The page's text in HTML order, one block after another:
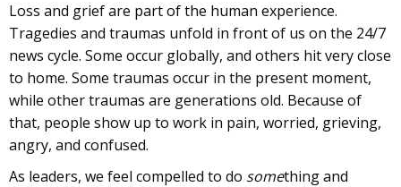
Loss and grief are part of the human experience.
Tragedies and traumas unfold in front of us on the 24/7
news cycle. Some occur globally, and others hit very close
to home. Some traumas occur in the present moment,
while other traumas are generations old. Because of
that, people show up to work in pain, worried, grieving,
angry, and confused.
As leaders, we feel compelled to do something and